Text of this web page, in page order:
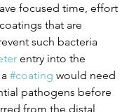
focused time, effort
that are
such bacteria
entry into the
#coating would need
pathogens before
from the distal